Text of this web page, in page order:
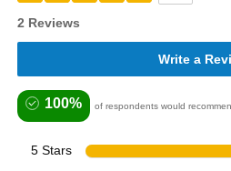
2 Reviews
Write a
100% of respondents would
5 Stars